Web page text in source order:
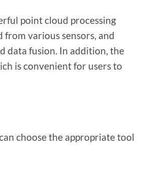
point cloud processing
various sensors, and
data fusion. In addition, the
is convenient for users to
choose the appropriate tool